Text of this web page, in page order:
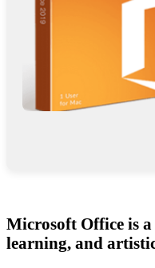
Microsoft Office is
learning, and